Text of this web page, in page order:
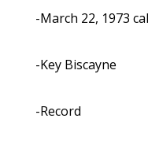
-March 22, 1973
-Key Biscayne
-Record